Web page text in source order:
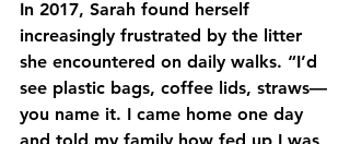
In 2017, Sarah found herself
increasingly frustrated by the litter
she encountered on daily walks. “I’d
see plastic bags, coffee lids, straws—
you name it. I came home one day